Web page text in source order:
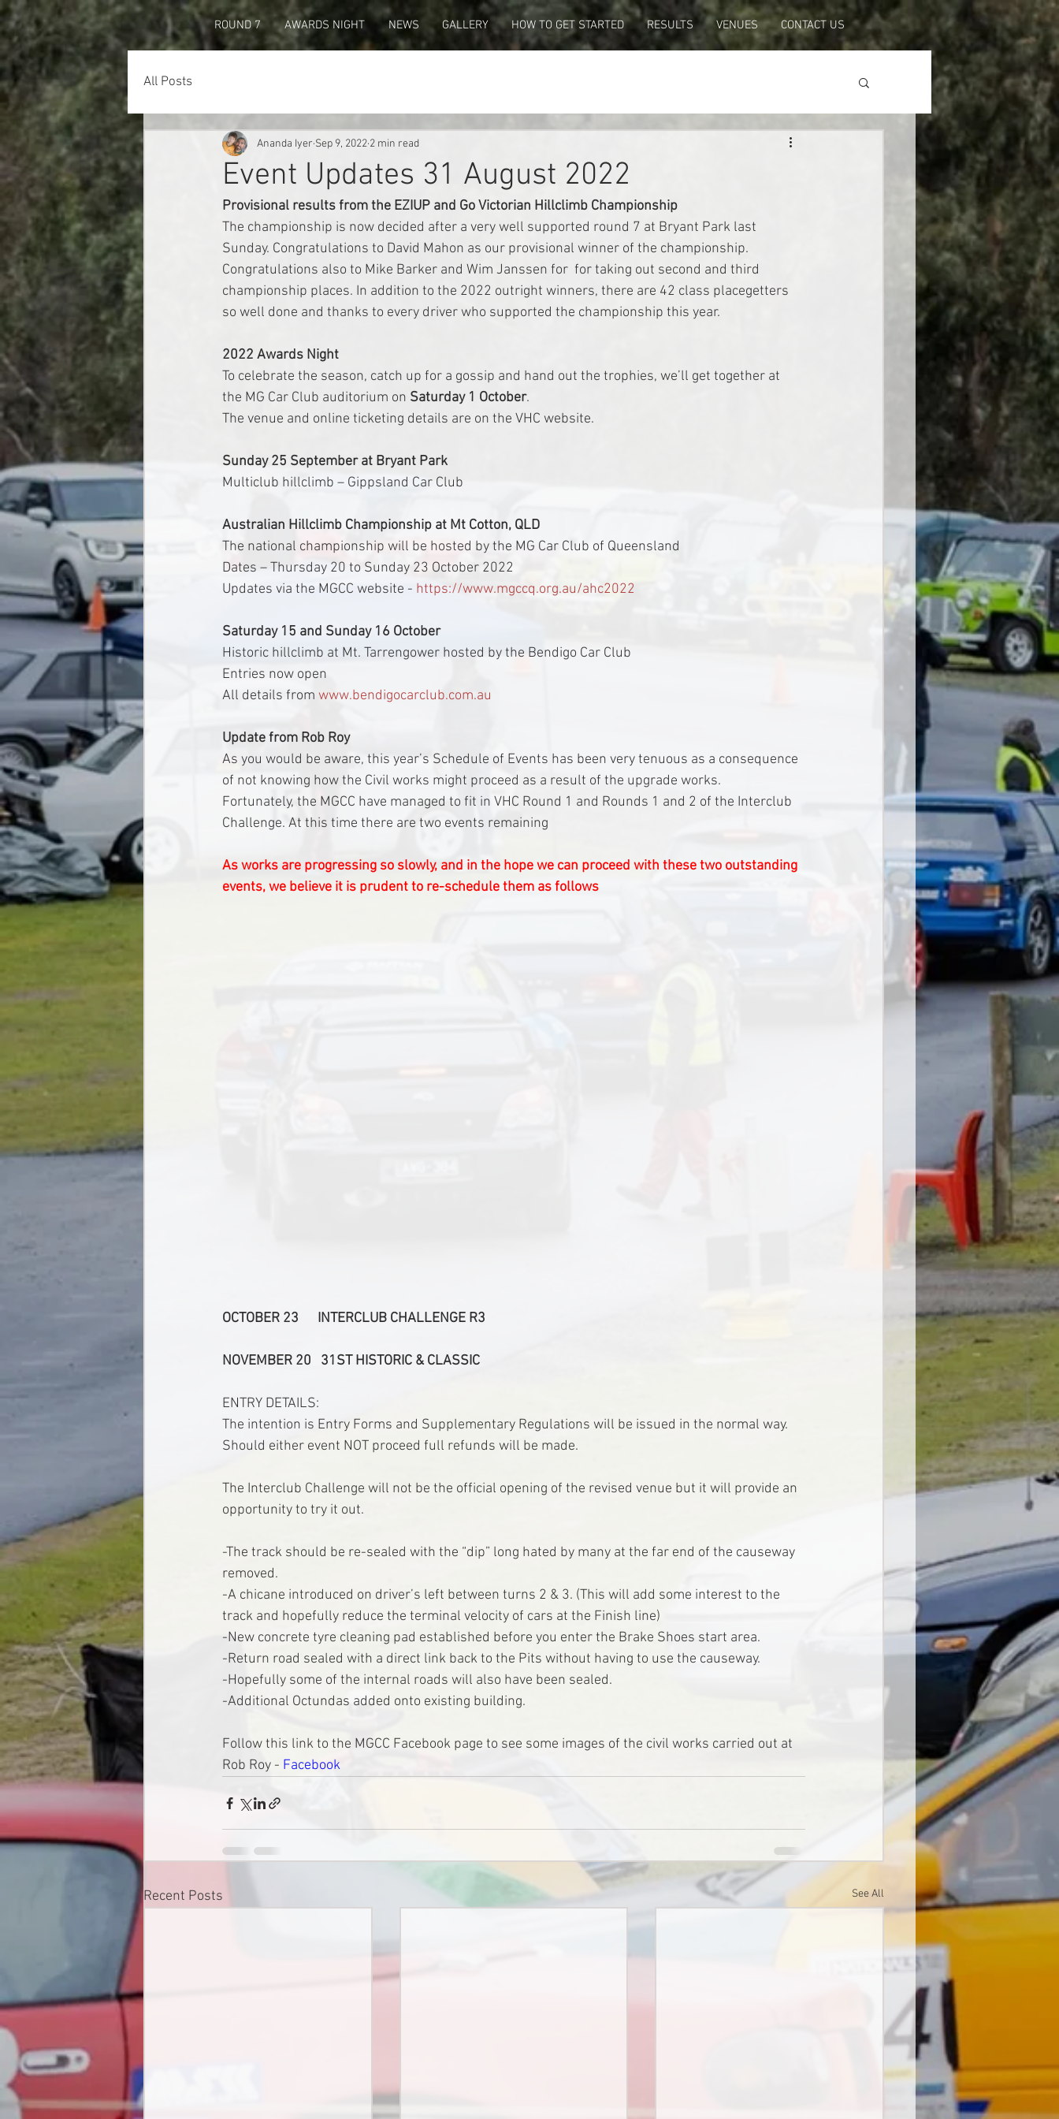
ROUND 7 AWARDS NIGHT NEWS GALLERY HOW TO GET STARTED RESULTS VENUES CONTACT US
All Posts
Event Updates 31 August 2022
Ananda Iyer Sep 9, 2022 2 min read
Provisional results from the EZIUP and Go Victorian Hillclimb Championship
The championship is now decided after a very well supported round 7 at Bryant Park last
Sunday. Congratulations to David Mahon as our provisional winner of the championship.
Congratulations also to Mike Barker and Wim Janssen for  for taking out second and third
championship places. In addition to the 2022 outright winners, there are 42 class placegetters
so well done and thanks to every driver who supported the championship this year.
2022 Awards Night
To celebrate the season, catch up for a gossip and hand out the trophies, we’ll get together at
the MG Car Club auditorium on Saturday 1 October.
The venue and online ticketing details are on the VHC website.
Sunday 25 September at Bryant Park
Multiclub hillclimb – Gippsland Car Club
Australian Hillclimb Championship at Mt Cotton, QLD
The national championship will be hosted by the MG Car Club of Queensland
Dates – Thursday 20 to Sunday 23 October 2022
Updates via the MGCC website - https://www.mgccq.org.au/ahc2022
Saturday 15 and Sunday 16 October
Historic hillclimb at Mt. Tarrengower hosted by the Bendigo Car Club
Entries now open
All details from www.bendigocarclub.com.au
Update from Rob Roy
As you would be aware, this year’s Schedule of Events has been very tenuous as a consequence
of not knowing how the Civil works might proceed as a result of the upgrade works.
Fortunately, the MGCC have managed to fit in VHC Round 1 and Rounds 1 and 2 of the Interclub
Challenge. At this time there are two events remaining
As works are progressing so slowly, and in the hope we can proceed with these two outstanding
events, we believe it is prudent to re-schedule them as follows
OCTOBER 23      INTERCLUB CHALLENGE R3
NOVEMBER 20   31ST HISTORIC & CLASSIC
ENTRY DETAILS:
The intention is Entry Forms and Supplementary Regulations will be issued in the normal way.
Should either event NOT proceed full refunds will be made.
The Interclub Challenge will not be the official opening of the revised venue but it will provide an
opportunity to try it out.
-The track should be re-sealed with the “dip” long hated by many at the far end of the causeway
removed.
-A chicane introduced on driver’s left between turns 2 & 3. (This will add some interest to the
track and hopefully reduce the terminal velocity of cars at the Finish line)
-New concrete tyre cleaning pad established before you enter the Brake Shoes start area.
-Return road sealed with a direct link back to the Pits without having to use the causeway.
-Hopefully some of the internal roads will also have been sealed.
-Additional Octundas added onto existing building.
Follow this link to the MGCC Facebook page to see some images of the civil works carried out at
Rob Roy - Facebook
Recent Posts See All